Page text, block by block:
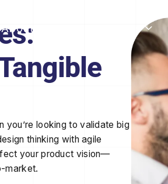
About Rorko Services
looking to validate big
thinking with agile
your product vision—
market.